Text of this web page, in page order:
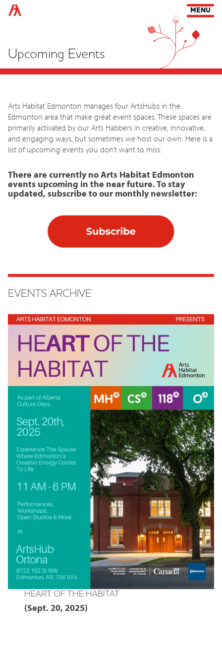
Arts Habitat Edmonton
MENU
Upcoming Events
Arts Habitat Edmonton manages four ArtsHubs in the
Edmonton area that make great event spaces. These spaces are
primarily activated by our Arts Habbers in creative, innovative,
and engaging ways, but sometimes we host our own. Here is a
list of upcoming events you don’t want to miss:
There are currently no Arts Habitat Edmonton
events upcoming in the near future. To stay
updated, subscribe to our monthly newsletter:
EVENTS ARCHIVE
HEART OF THE HABITAT
(Sept. 20, 2025)